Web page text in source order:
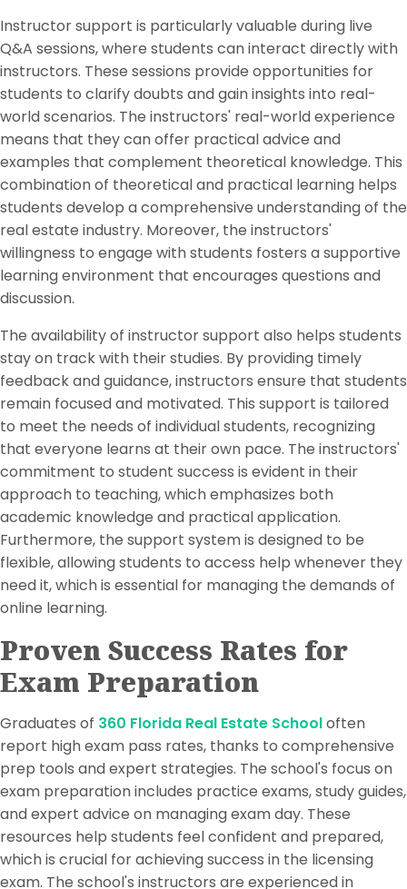
Instructor support is particularly valuable during live
Q&A sessions, where students can interact directly with
instructors. These sessions provide opportunities for
students to clarify doubts and gain insights into real-
world scenarios. The instructors' real-world experience
means that they can offer practical advice and
examples that complement theoretical knowledge. This
combination of theoretical and practical learning helps
students develop a comprehensive understanding of the
real estate industry. Moreover, the instructors'
willingness to engage with students fosters a supportive
learning environment that encourages questions and
discussion.
The availability of instructor support also helps students
stay on track with their studies. By providing timely
feedback and guidance, instructors ensure that students
remain focused and motivated. This support is tailored
to meet the needs of individual students, recognizing
that everyone learns at their own pace. The instructors'
commitment to student success is evident in their
approach to teaching, which emphasizes both
academic knowledge and practical application.
Furthermore, the support system is designed to be
flexible, allowing students to access help whenever they
need it, which is essential for managing the demands of
online learning.
Proven Success Rates for
Exam Preparation
Graduates of 360 Florida Real Estate Schooloften
report high exam pass rates, thanks to comprehensive
prep tools and expert strategies. The school's focus on
exam preparation includes practice exams, study guides,
and expert advice on managing exam day. These
resources help students feel confident and prepared,
which is crucial for achieving success in the licensing
exam. The school's instructors are experienced in